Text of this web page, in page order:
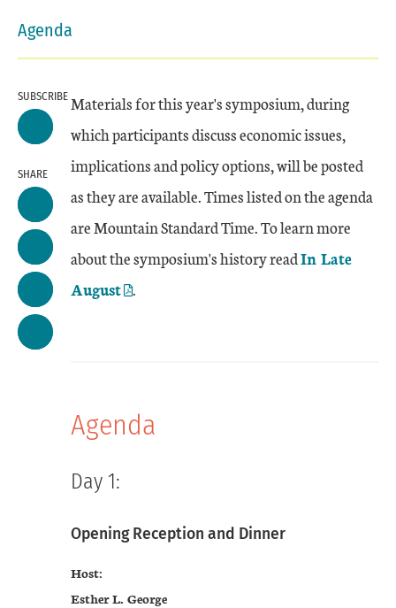
Agenda
SUBSCRIBE
SHARE
Materials for this year's symposium, during
which participants discuss economic issues,
implications and policy options, will be posted
as they are available. Times listed on the agenda
are Mountain Standard Time. To learn more
about the symposium's history readIn Late
August .
Agenda
Day 1:
Opening Reception and Dinner
Host:
Esther L. George